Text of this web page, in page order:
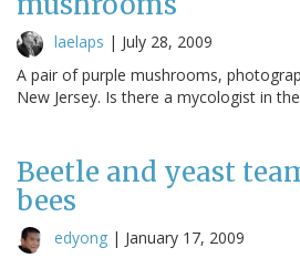
laelaps | July 28, 2009
A pair of purple mushrooms,
New Jersey. Is there a mycologist in
Beetle and yeast
bees
edyong | January 17, 2009